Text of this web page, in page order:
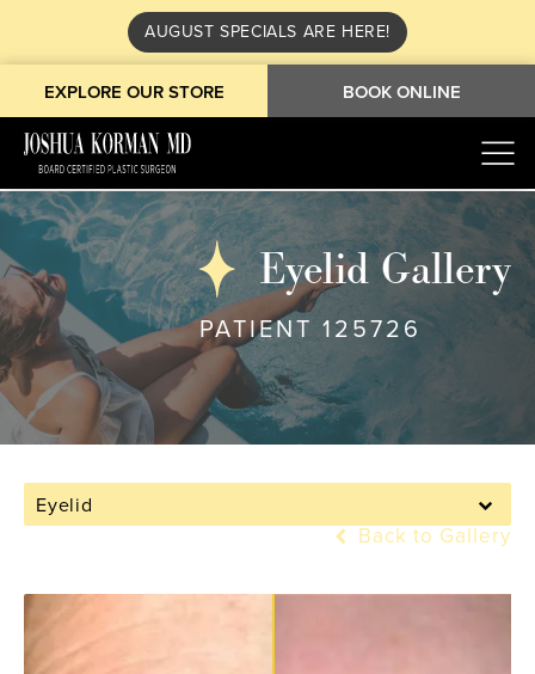
AUGUST SPECIALS ARE HERE!
EXPLORE OUR STORE BOOK ONLINE
Eyelid Gallery
PATIENT 125726
Eyelid
Back to Gallery